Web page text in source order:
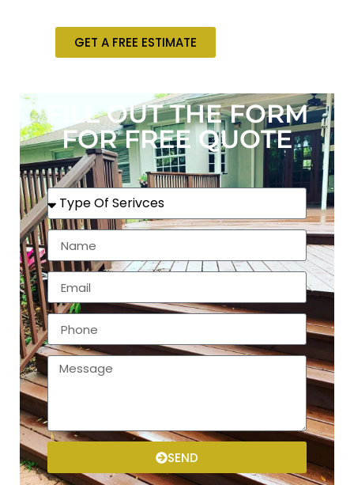
GET A FREE ESTIMATE
FILL OUT THE FORM
FOR FREE QUOTE
SEND